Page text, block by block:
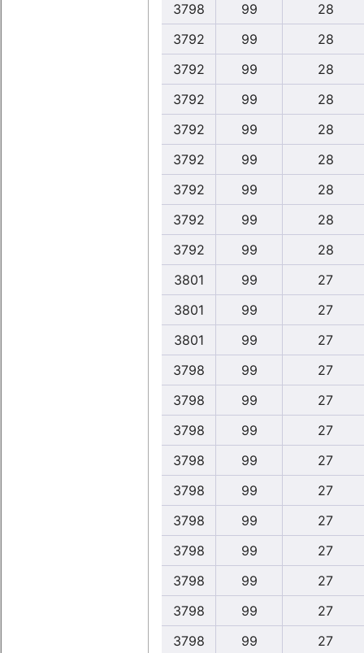
3798
99
28
3792
99
28
3792
99
28
3792
99
28
3792
99
28
3792
99
28
3792
99
28
3792
99
28
3792
99
28
3801
99
27
3801
99
27
3801
99
27
3798
99
27
3798
99
27
3798
99
27
3798
99
27
3798
99
27
3798
99
27
3798
99
27
3798
99
27
3798
99
27
3798
99
27